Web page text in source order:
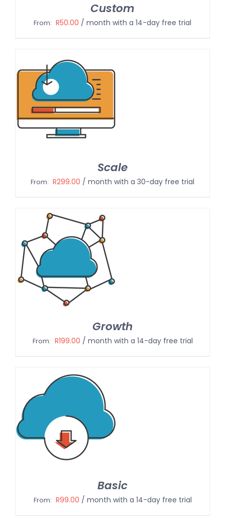
Custom
From: R50.00 / month with a 14-day free trial
Scale
From: R299.00 / month with a 30-day free trial
Growth
From: R199.00 / month with a 14-day free trial
Basic
From: R99.00 / month with a 14-day free trial